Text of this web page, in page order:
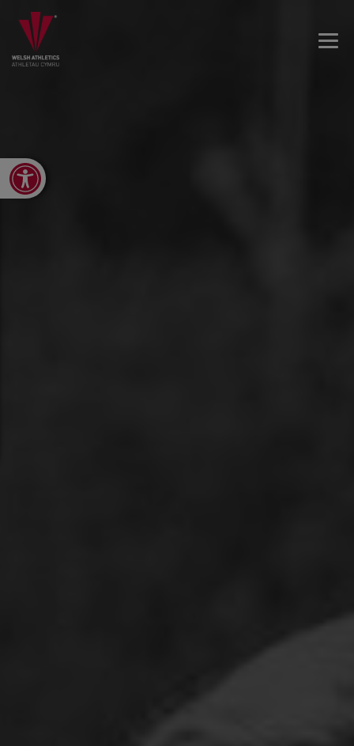
Open toolbar